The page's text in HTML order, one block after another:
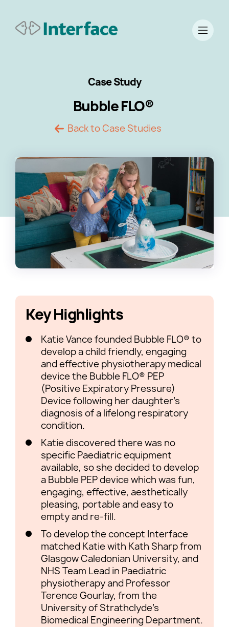
Case Study
Bubble FLO®
Back to Case Studies
Key Highlights
Katie Vance founded Bubble FLO® to
develop a child friendly, engaging
and effective physiotherapy medical
device the Bubble FLO® PEP
(Positive Expiratory Pressure)
Device following her daughter’s
diagnosis of a lifelong respiratory
condition.
Katie discovered there was no
specific Paediatric equipment
available, so she decided to develop
a Bubble PEP device which was fun,
engaging, effective, aesthetically
pleasing, portable and easy to
empty and re-fill.
To develop the concept Interface
matched Katie with Kath Sharp from
Glasgow Caledonian University, and
NHS Team Lead in Paediatric
physiotherapy and Professor
Terence Gourlay, from the
University of Strathclyde’s
Biomedical Engineering Department.